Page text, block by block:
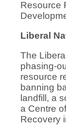
Resource
Liberal
The
phasing-
resource
banning
landfill, a
a Centre
Recovery